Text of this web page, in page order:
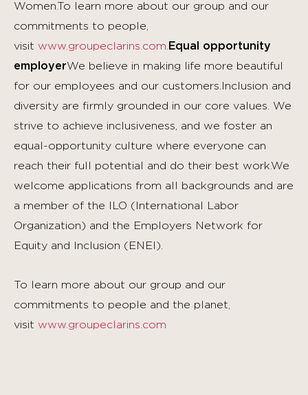
Women.To learn more about our group and our
commitments to people,
visit www.groupeclarins.com Equal opportunity
employerWe believe in making life more beautiful
for our employees and our customers.Inclusion and
diversity are firmly grounded in our core values. We
strive to achieve inclusiveness, and we foster an
equal-opportunity culture where everyone can
reach their full potential and do their best work.We
welcome applications from all backgrounds and are
a member of the ILO (International Labor
Organization) and the Employers Network for
Equity and Inclusion (ENEI).
To learn more about our group and our
commitments to people and the planet,
visit www.groupeclarins.com